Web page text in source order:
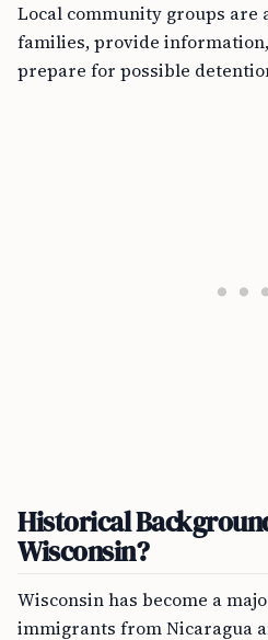
Local community groups are
families, provide
prepare for possible
Historical
Wisconsin?
Wisconsin has become a
immigrants from Nicaragua